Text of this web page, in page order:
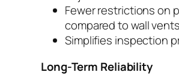
Fewer restrictions on
compared to wall vents
Simplifies inspection
Long-Term Reliability